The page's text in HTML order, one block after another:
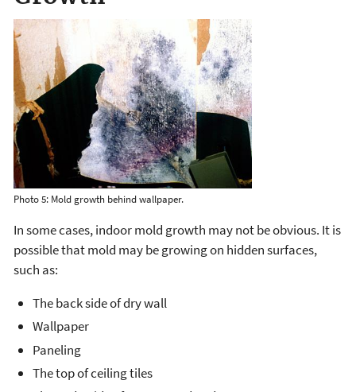
Photo 5: Mold growth behind wallpaper.
In some cases, indoor mold growth may not be obvious. It is
possible that mold may be growing on hidden surfaces,
such as:
The back side of dry wall
Wallpaper
Paneling
The top of ceiling tiles